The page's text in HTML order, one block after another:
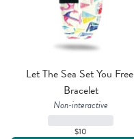
Let The Sea Set You Free
Bracelet
Non-interactive
$10